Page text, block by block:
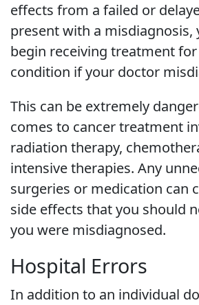
effects from a failed or
present with a misdiagnosis,
begin receiving treatment
condition if your doctor
This can be extremely
comes to cancer treatment
radiation therapy,
intensive therapies. Any
surgeries or medication can
side effects that you should
you were misdiagnosed.
Hospital Errors
In addition to an individual